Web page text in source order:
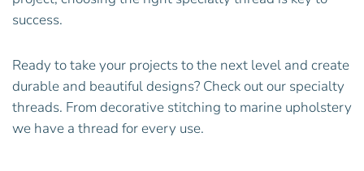
success.
Ready to take your projects to the next level and create
durable and beautiful designs? Check out our specialty
threads. From decorative stitching to marine upholstery
we have a thread for every use.